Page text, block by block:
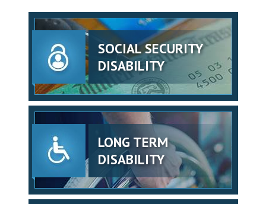
SOCIAL SECURITY
DISABILITY
LONG TERM
DISABILITY